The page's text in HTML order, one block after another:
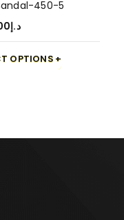
450-5
د.إ
OPTIONS